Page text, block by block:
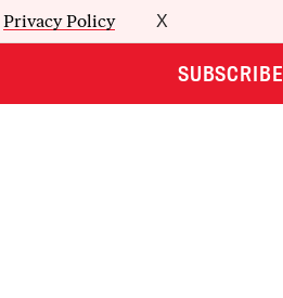
Privacy Policy X
SUBSCRIBE